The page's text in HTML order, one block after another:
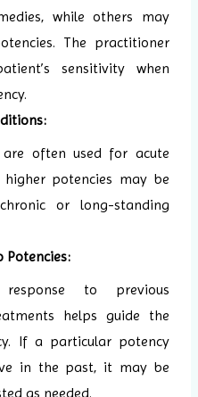
while others may
The practitioner
sensitivity when
are often used for acute
higher potencies may be
or long-standing
Potencies:
to previous
helps guide the
If a particular potency
in the past, it may be
as needed.